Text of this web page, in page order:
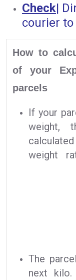
Check|
courier
How to
of your
parcels
If your
weight,
weight
The
next